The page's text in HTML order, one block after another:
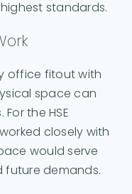
standards.
office fitout with
space can
the HSE
closely with
would serve
demands.